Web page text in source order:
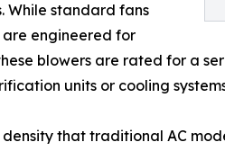
While standard fans
engineered for
blowers are rated for a
units or cooling
that traditional AC